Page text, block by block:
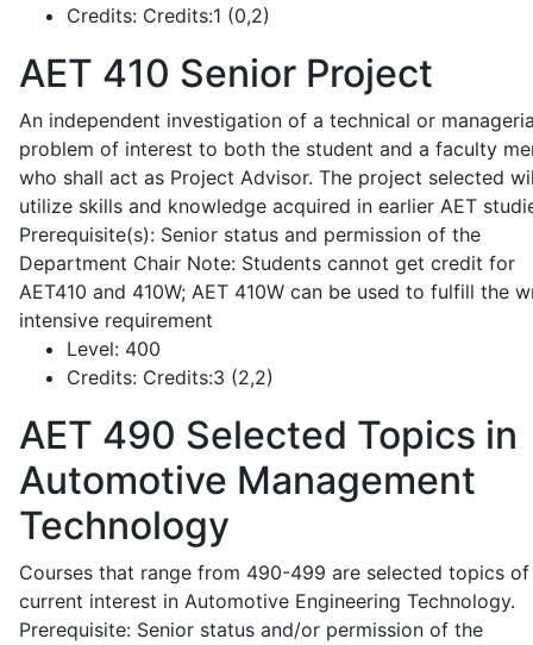
Credits: Credits:1 (0,2)
AET 410 Senior Project
An independent investigation of a technical or
problem of interest to both the student and a faculty
who shall act as Project Advisor. The project selected
utilize skills and knowledge acquired in earlier AET
Prerequisite(s): Senior status and permission of the
Department Chair Note: Students cannot get credit for
AET410 and 410W; AET 410W can be used to fulfill the
intensive requirement
Level: 400
Credits: Credits:3 (2,2)
AET 490 Selected Topics in
Automotive Management
Technology
Courses that range from 490-499 are selected topics of
current interest in Automotive Engineering Technology.
Prerequisite: Senior status and/or permission of the